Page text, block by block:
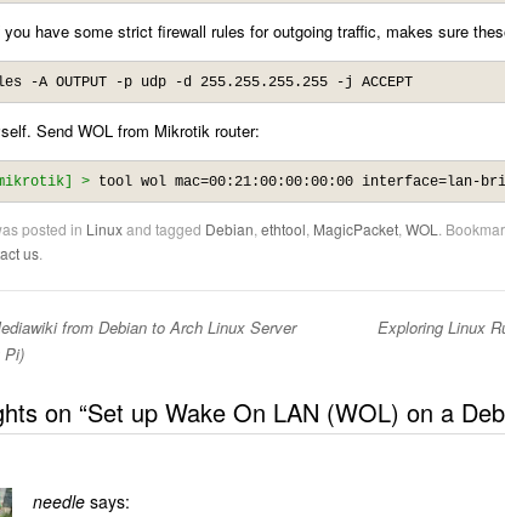
you have some strict firewall rules for outgoing traffic, makes sure
-A OUTPUT -p udp -d 255.255.255.255 -j ACCEPT
Send WOL from Mikrotik router:
> tool wol mac=00:21:00:00:00:00 interface=lan-
posted in Linuxand tagged Debian ethtool MagicPacket WOL .
us
from Debian to Arch Linux Server
Pi)
Exploring Linux
on “Set up Wake On LAN (WOL) on a
needle says: